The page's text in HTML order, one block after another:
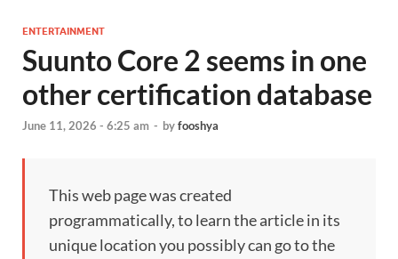
ENTERTAINMENT
Suunto Core 2 seems in one
other certification database
June 11, 2026 - 6:25 am - byfooshya
This web page was created
programmatically, to learn the article in its
unique location you possibly can go to the